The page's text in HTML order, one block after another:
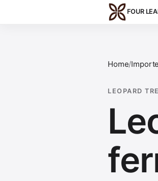
FOUR
Home/
LEOPARD